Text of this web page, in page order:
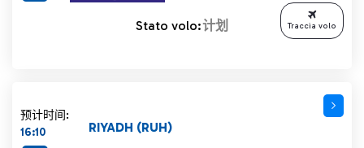
Stato volo:计划 Traccia volo
预计时间:
16:10
RIYADH (RUH)